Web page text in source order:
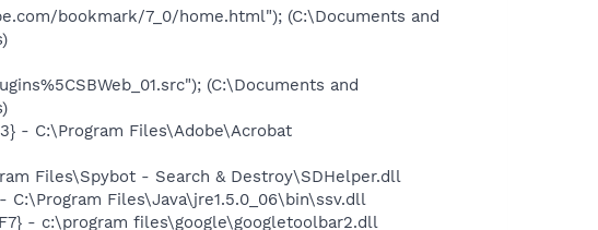
bookmark/7_0/home.html"); (C:\Documents and
(C:\Documents and
- C:\Program Files\Adobe\Acrobat
Files\Spybot - Search & Destroy\SDHelper.dll
C:\Program Files\Java\jre1.5.0_06\bin\ssv.dll
- c:\program files\google\googletoolbar2.dll